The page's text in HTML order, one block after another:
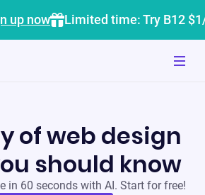
up now Limited time: Try B12
of web design
should know
in 60 seconds with AI. Start for free!